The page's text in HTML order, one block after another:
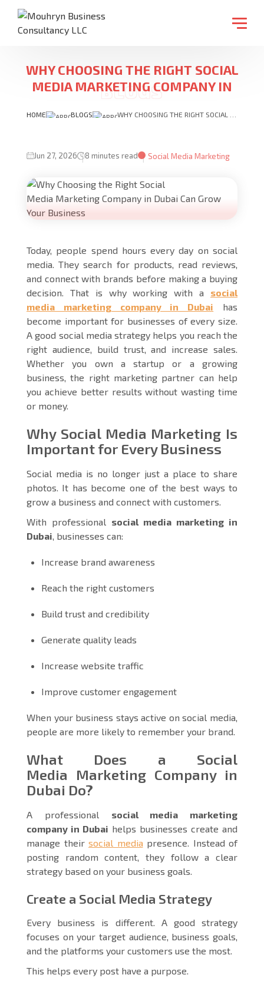
WHY CHOOSING THE RIGHT SOCIAL
MEDIA MARKETING COMPANY IN
HOME BLOGS
Jun 27, 2026 8 minutes read Social Media Marketing
Today, people spend hours every day on social
media. They search for products, read reviews,
and connect with brands before making a buying
decision. That is why working with a social
media marketing company in Dubai has
become important for businesses of every size.
A good social media strategy helps you reach the
right audience, build trust, and increase sales.
Whether you own a startup or a growing
business, the right marketing partner can help
you achieve better results without wasting time
or money.
Why Social Media Marketing Is
Important for Every Business
Social media is no longer just a place to share
photos. It has become one of the best ways to
grow a business and connect with customers.
With professional social media marketing in
Dubai, businesses can:
Increase brand awareness
Reach the right customers
Build trust and credibility
Generate quality leads
Increase website traffic
Improve customer engagement
When your business stays active on social media,
people are more likely to remember your brand.
What Does a Social
Media Marketing Company in
Dubai Do?
A professional social media marketing
company in Dubai helps businesses create and
manage their social media presence. Instead of
posting random content, they follow a clear
strategy based on your business goals.
Create a Social Media Strategy
Every business is different. A good strategy
focuses on your target audience, business goals,
and the platforms your customers use the most.
This helps every post have a purpose.